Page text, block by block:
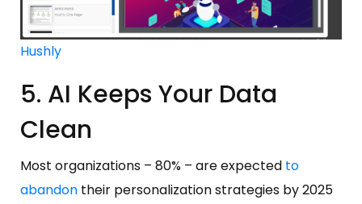
Hushly
5. AI Keeps Your Data
Clean
Most organizations – 80% – are expected to
abandon their personalization strategies by 2025